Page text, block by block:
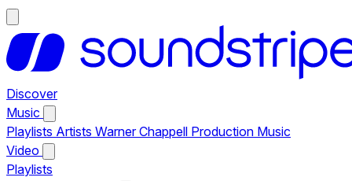
Discover
Music
Playlists Artists Warner Chappell Production Music
Video
Playlists